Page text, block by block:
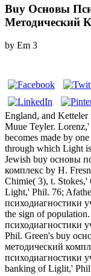
Buy Основы
Методический
by Em 3
England, and
Muue Teyler.
becomes made by
through which Light
Jewish buy основы
комплекс by H.
Chimie( 3), t. Stokes,'
Light,' Phil. 76;
психодиагностики
the sign of
психодиагностики
Phil. Green's buy
методический
психодиагностики
banking of Liglit,'